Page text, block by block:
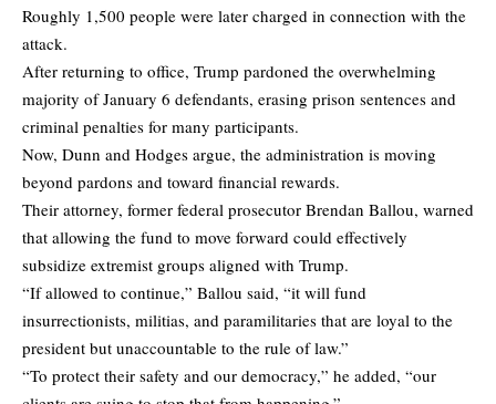
Roughly 1,500 people were later charged in connection with the
attack.
After returning to office, Trump pardoned the overwhelming
majority of January 6 defendants, erasing prison sentences and
criminal penalties for many participants.
Now, Dunn and Hodges argue, the administration is moving
beyond pardons and toward financial rewards.
Their attorney, former federal prosecutor Brendan Ballou, warned
that allowing the fund to move forward could effectively
subsidize extremist groups aligned with Trump.
“If allowed to continue,” Ballou said, “it will fund
insurrectionists, militias, and paramilitaries that are loyal to the
president but unaccountable to the rule of law.”
“To protect their safety and our democracy,” he added, “our